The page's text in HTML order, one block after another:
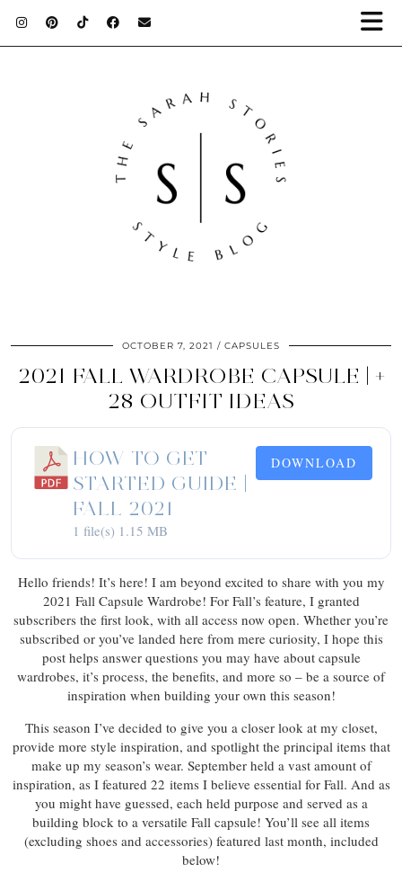
OCTOBER 7, 2021 CAPSULES
2021 FALL WARDROBE CAPSULE | +
28 OUTFIT IDEAS
HOW TO GET
STARTED GUIDE |
FALL 2021
1 file(s) 1.15 MB
DOWNLOAD
Hello friends! It’s here! I am beyond excited to share with you my
2021 Fall Capsule Wardrobe! For Fall’s feature, I granted
subscribers the first look, with all access now open. Whether you’re
subscribed or you’ve landed here from mere curiosity, I hope this
post helps answer questions you may have about capsule
wardrobes, it’s process, the benefits, and more so – be a source of
inspiration when building your own this season!
This season I’ve decided to give you a closer look at my closet,
provide more style inspiration, and spotlight the principal items that
make up my season’s wear. September held a vast amount of
inspiration, as I featured 22 items I believe essential for Fall. And as
you might have guessed, each held purpose and served as a
building block to a versatile Fall capsule! You’ll see all items
(excluding shoes and accessories) featured last month, included
below!